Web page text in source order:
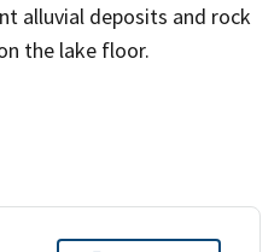
alluvial deposits and rock
the lake floor.